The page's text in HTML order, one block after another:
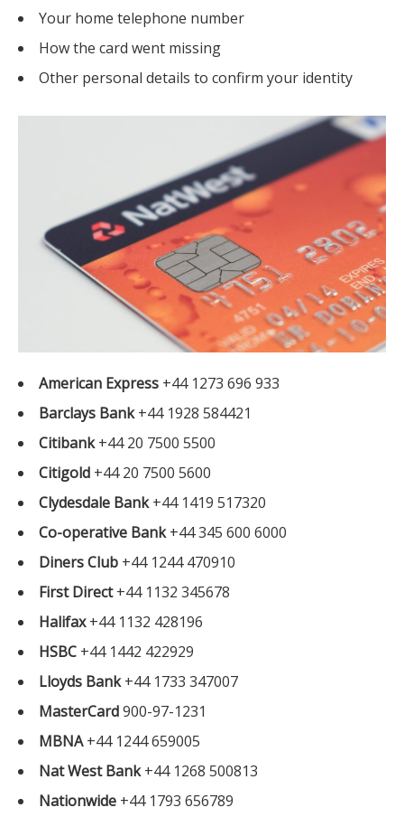
Your home telephone number
How the card went missing
Other personal details to confirm your identity
American Express +44 1273 696 933
Barclays Bank+44 1928 584421
Citibank+44 20 7500 5500
Citigold +44 20 7500 5600
Clydesdale Bank+44 1419 517320
Co-operative Bank+44 345 600 6000
Diners Club +44 1244 470910
First Direct+44 1132 345678
Halifax+44 1132 428196
HSBC +44 1442 422929
Lloyds Bank+44 1733 347007
MasterCard900-97-1231
MBNA+44 1244 659005
Nat West Bank+44 1268 500813
Nationwide +44 1793 656789